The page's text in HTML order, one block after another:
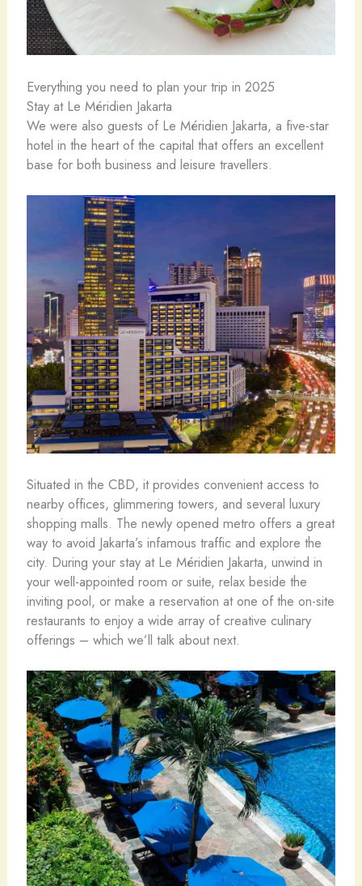
Everything you need to plan your trip in 2025
Stay at Le Méridien Jakarta
We were also guests of Le Méridien Jakarta, a five-star
hotel in the heart of the capital that offers an excellent
base for both business and leisure travellers.
Situated in the CBD, it provides convenient access to
nearby offices, glimmering towers, and several luxury
shopping malls. The newly opened metro offers a great
way to avoid Jakarta’s infamous traffic and explore the
city. During your stay at Le Méridien Jakarta, unwind in
your well-appointed room or suite, relax beside the
inviting pool, or make a reservation at one of the on-site
restaurants to enjoy a wide array of creative culinary
offerings – which we’ll talk about next.